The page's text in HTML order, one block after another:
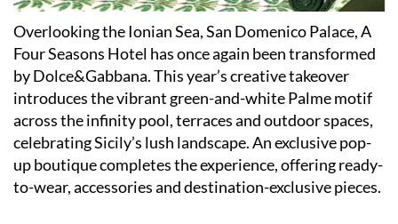
Overlooking the Ionian Sea, San Domenico Palace, A
Four Seasons Hotel has once again been transformed
by Dolce&Gabbana. This year’s creative takeover
introduces the vibrant green-and-white Palme motif
across the infinity pool, terraces and outdoor spaces,
celebrating Sicily’s lush landscape. An exclusive pop-
up boutique completes the experience, offering ready-
to-wear, accessories and destination-exclusive pieces.